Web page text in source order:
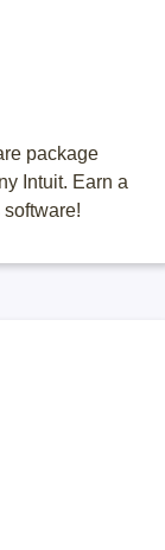
package
Intuit. Earn a